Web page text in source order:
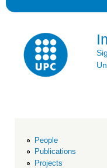
People
Publications
Projects